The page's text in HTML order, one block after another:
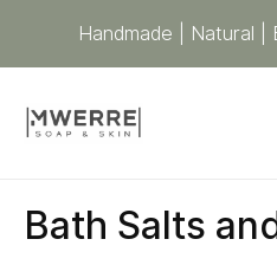
Handmade | Natural |
Bath Salts